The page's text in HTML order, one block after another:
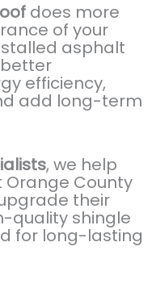
does more
of your
asphalt
efficiency,
add long-term
, we help
County
their
quality shingle
for long-lasting